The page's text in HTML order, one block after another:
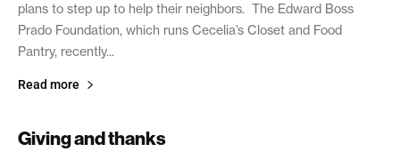
plans to step up to help their neighbors. The Edward Boss
Prado Foundation, which runs Cecelia’s Closet and Food
Pantry, recently...
Read more
Giving and thanks